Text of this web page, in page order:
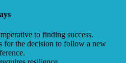
to finding success.
for the decision to follow a new